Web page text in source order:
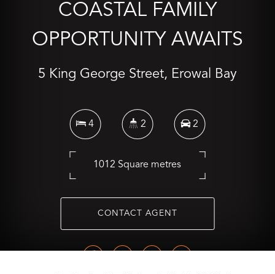
COASTAL FAMILY
OPPORTUNITY AWAITS
5 King George Street, Erowal Bay
4 2 2
1012 Square metres
CONTACT AGENT